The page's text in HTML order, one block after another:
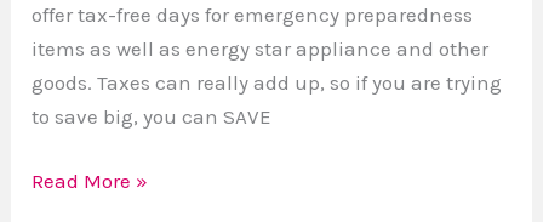
offer tax-free days for emergency preparedness
items as well as energy star appliance and other
goods. Taxes can really add up, so if you are trying
to save big, you can SAVE
Read More »